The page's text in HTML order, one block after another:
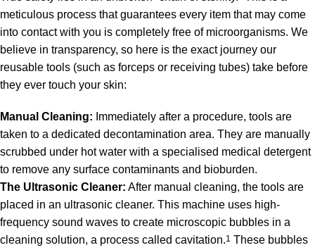
meticulous process that guarantees every item that may come
into contact with you is completely free of microorganisms. We
believe in transparency, so here is the exact journey our
reusable tools (such as forceps or receiving tubes) take before
they ever touch your skin:
Manual Cleaning: Immediately after a procedure, tools are
taken to a dedicated decontamination area. They are manually
scrubbed under hot water with a specialised medical detergent
to remove any surface contaminants and bioburden.
The Ultrasonic Cleaner: After manual cleaning, the tools are
placed in an ultrasonic cleaner. This machine uses high-
frequency sound waves to create microscopic bubbles in a
cleaning solution, a process called cavitation.1 These bubbles